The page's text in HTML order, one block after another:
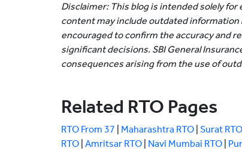
Disclaimer: This blog is intended solely
content may include outdated
encouraged to confirm the accuracy and
significant decisions. SBI General
consequences arising from the use of
Related RTO Pages
RTO From 37 Maharashtra RTO Surat RTO
RTO Amritsar RTO Navi Mumbai RTO